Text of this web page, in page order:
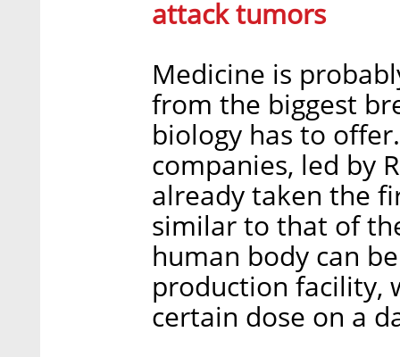
attack tumors
Medicine is
from the biggest
biology has to
companies, led by
already taken the
similar to that of
human body can
production facility,
certain dose on a